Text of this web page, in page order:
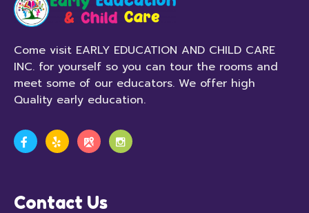
Come visit EARLY EDUCATION AND CHILD CARE
INC. for yourself so you can tour the rooms and
meet some of our educators. We offer high
Quality early education.
Contact Us